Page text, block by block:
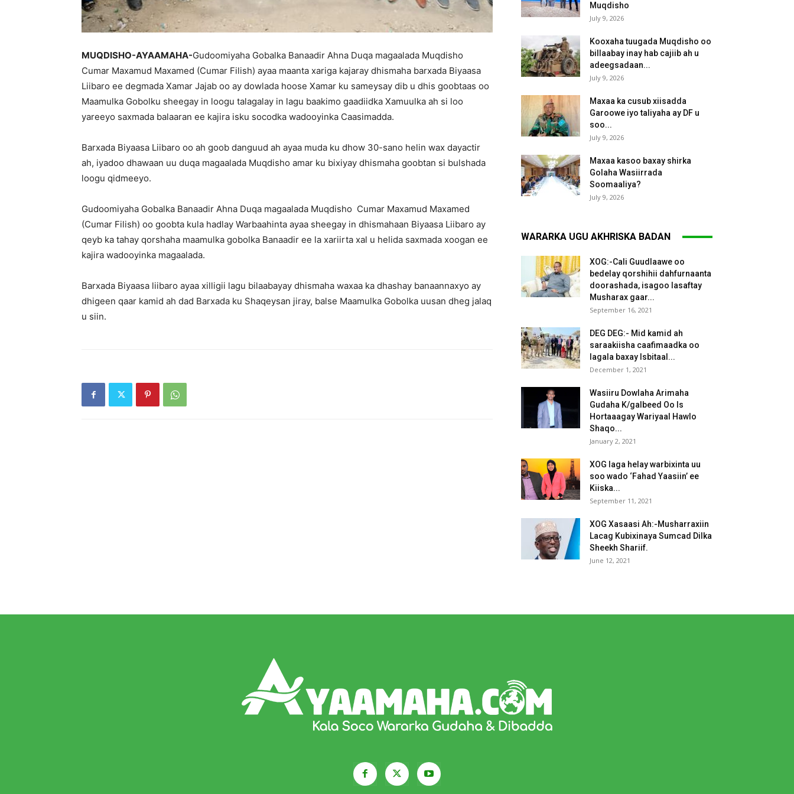
MUQDISHO-AYAAMAHA-Gudoomiyaha Gobalka Banaadir Ahna Duqa magaalada Muqdisho
Cumar Maxamud Maxamed (Cumar Filish) ayaa maanta xariga kajaray dhismaha barxada Biyaasa
Liibaro ee degmada Xamar Jajab oo ay dowlada hoose Xamar ku sameysay dib u dhis goobtaas oo
Maamulka Gobolku sheegay in loogu talagalay in lagu baakimo gaadiidka Xamuulka ah si loo
yareeyo saxmada balaaran ee kajira isku socodka wadooyinka Caasimadda.
Barxada Biyaasa Liibaro oo ah goob danguud ah ayaa muda ku dhow 30-sano helin wax dayactir
ah, iyadoo dhawaan uu duqa magaalada Muqdisho amar ku bixiyay dhismaha goobtan si bulshada
loogu qidmeeyo.
Gudoomiyaha Gobalka Banaadir Ahna Duqa magaalada Muqdisho Cumar Maxamud Maxamed
(Cumar Filish) oo goobta kula hadlay Warbaahinta ayaa sheegay in dhismahaan Biyaasa Liibaro ay
qeyb ka tahay qorshaha maamulka gobolka Banaadir ee la xariirta xal u helida saxmada xoogan ee
kajira wadooyinka magaalada.
Barxada Biyaasa liibaro ayaa xilligii lagu bilaabayay dhismaha waxaa ka dhashay banaannaxyo ay
dhigeen qaar kamid ah dad Barxada ku Shaqeysan jiray, balse Maamulka Gobolka uusan dheg jalaq
u siin.
Muqdisho
July 9, 2026
Kooxaha tuugada Muqdisho oo
billaabay inay hab cajiib ah u
adeegsadaan...
July 9, 2026
Maxaa ka cusub xiisadda
Garoowe iyo taliyaha ay DF u
soo...
July 9, 2026
Maxaa kasoo baxay shirka
Golaha Wasiirrada
Soomaaliya?
July 9, 2026
WARARKA UGU AKHRISKA BADAN
XOG:-Cali Guudlaawe oo
bedelay qorshihii dahfurnaanta
doorashada, isagoo lasaftay
Musharax gaar...
September 16, 2021
DEG DEG:- Mid kamid ah
saraakiisha caafimaadka oo
lagala baxay Isbitaal...
December 1, 2021
Wasiiru Dowlaha Arimaha
Gudaha K/galbeed Oo Is
Hortaaagay Wariyaal Hawlo
Shaqo...
January 2, 2021
XOG laga helay warbixinta uu
soo wado ‘Fahad Yaasiin’ ee
Kiiska...
September 11, 2021
XOG Xasaasi Ah:-Musharraxiin
Lacag Kubixinaya Sumcad Dilka
Sheekh Shariif.
June 12, 2021